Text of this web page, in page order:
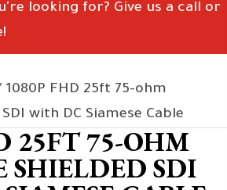
looking for? Give us a call or
1080P FHD 25ft 75-ohm
with DC Siamese Cable
25FT 75-OHM
SHIELDED SDI